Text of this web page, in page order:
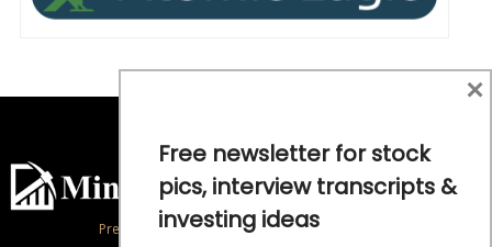
Precious Metals and Natural Resource Investing
Free newsletter for stock
pics, interview transcripts &
investing ideas
×